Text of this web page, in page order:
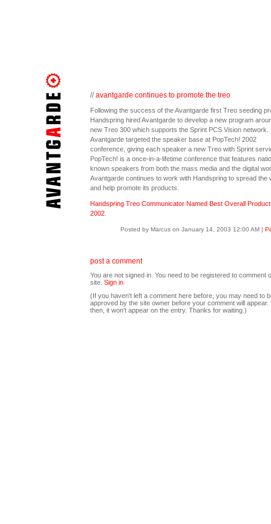
//avantgarde continues to promote the treo
Following the success of the Avantgarde first Treo seeding
Handspring hired Avantgarde to develop a new program
new Treo 300 which supports the Sprint PCS Vision network.
Avantgarde targeted the speaker base at PopTech! 2002
conference, giving each speaker a new Treo with Sprint
PopTech! is a once-in-a-lifetime conference that features
known speakers from both the mass media and the digital
Avantgarde continues to work with Handspring to spread the
and help promote its products.
Handspring Treo Communicator Named Best Overall
2002.
Posted by Marcus on January 14, 2003 12:00 AM |
post a comment
You are not signed in. You need to be registered to comment
site. Sign in
(If you haven't left a comment here before, you may need to
approved by the site owner before your comment will appear.
then, it won't appear on the entry. Thanks for waiting.)